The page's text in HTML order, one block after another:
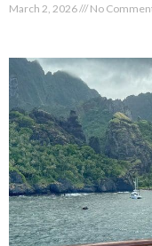
March 2, 2026 No